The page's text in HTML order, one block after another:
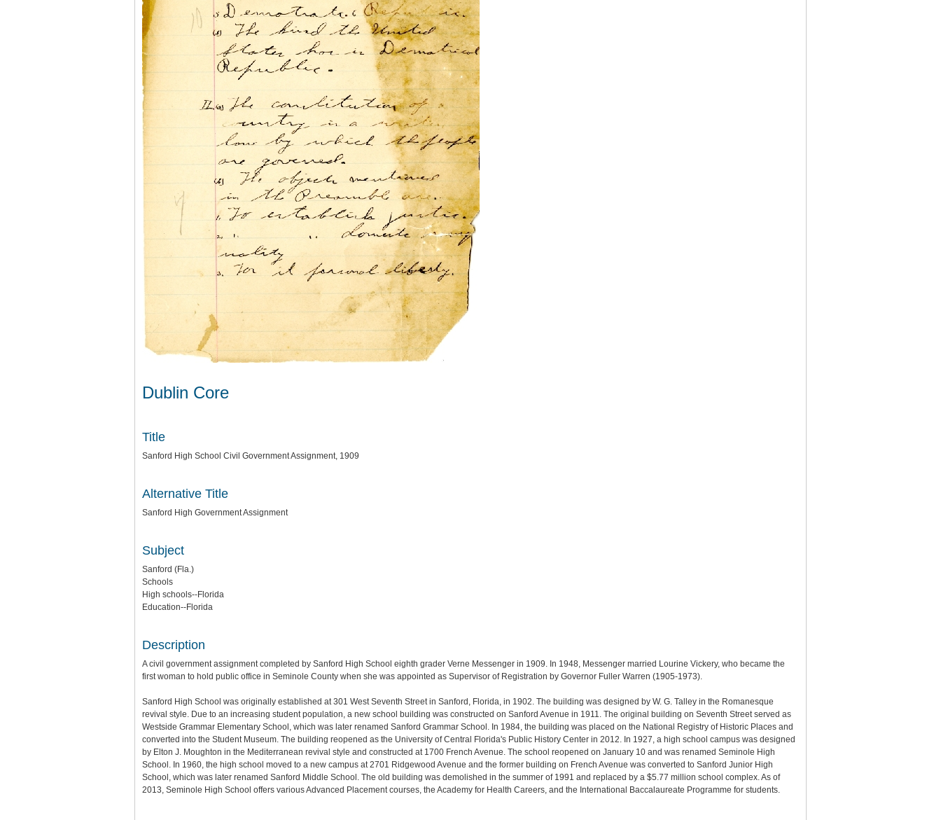
Dublin Core
Title
Sanford High School Civil Government Assignment, 1909
Alternative Title
Sanford High Government Assignment
Subject
Sanford (Fla.)
Schools
High schools--Florida
Education--Florida
Description
A civil government assignment completed by Sanford High School eighth grader Verne Messenger in 1909. In 1948, Messenger married Lourine Vickery, who became the
first woman to hold public office in Seminole County when she was appointed as Supervisor of Registration by Governor Fuller Warren (1905-1973).
Sanford High School was originally established at 301 West Seventh Street in Sanford, Florida, in 1902. The building was designed by W. G. Talley in the Romanesque
revival style. Due to an increasing student population, a new school building was constructed on Sanford Avenue in 1911. The original building on Seventh Street served as
Westside Grammar Elementary School, which was later renamed Sanford Grammar School. In 1984, the building was placed on the National Registry of Historic Places and
converted into the Student Museum. The building reopened as the University of Central Florida's Public History Center in 2012. In 1927, a high school campus was designed
by Elton J. Moughton in the Mediterranean revival style and constructed at 1700 French Avenue. The school reopened on January 10 and was renamed Seminole High
School. In 1960, the high school moved to a new campus at 2701 Ridgewood Avenue and the former building on French Avenue was converted to Sanford Junior High
School, which was later renamed Sanford Middle School. The old building was demolished in the summer of 1991 and replaced by a $5.77 million school complex. As of
2013, Seminole High School offers various Advanced Placement courses, the Academy for Health Careers, and the International Baccalaureate Programme for students.